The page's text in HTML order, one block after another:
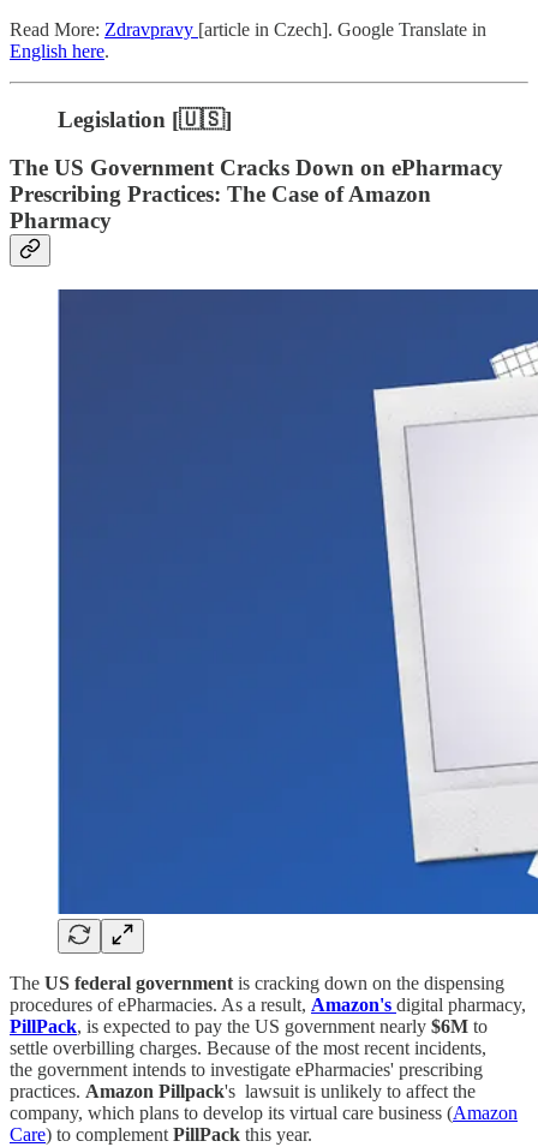
Read More: Zdravpravy [article in Czech]. Google Translate in
English here.
Legislation [🇺🇸]
The US Government Cracks Down on ePharmacy
Prescribing Practices: The Case of Amazon
Pharmacy
The US federal government is cracking down on the dispensing
procedures of ePharmacies. As a result, Amazon's digital pharmacy,
PillPack, is expected to pay the US government nearly $6M to
settle overbilling charges. Because of the most recent incidents,
the government intends to investigate ePharmacies' prescribing
practices. Amazon Pillpack's lawsuit is unlikely to affect the
company, which plans to develop its virtual care business (Amazon
Care) to complement PillPack this year.